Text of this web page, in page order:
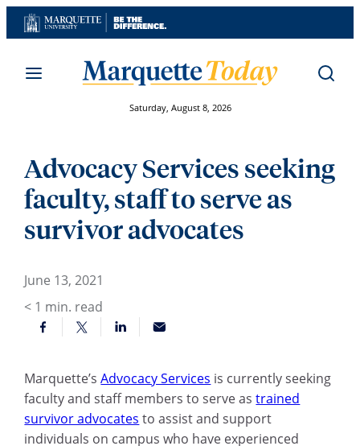
Skip
to
Saturday, August 8, 2026
Advocacy Services seeking
faculty, staff to serve as
survivor advocates
June 13, 2021
< 1 min. read
Marquette’sAdvocacy Services is currently seeking
faculty and staff members to serve astrained
survivor advocates to assist and support
individuals on campus who have experienced